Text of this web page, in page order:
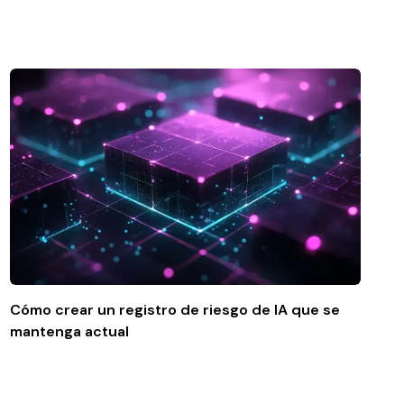
Cómo crear un registro de riesgo de IA que se
mantenga actual